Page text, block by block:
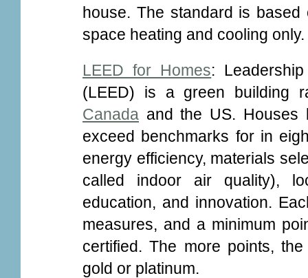
house. The standard is
space heating and cooling only.
LEED for Homes:
(LEED) is a green building
Canada and the US. Houses
exceed benchmarks for in
energy efficiency, materials
called indoor air quality),
education, and innovation.
measures, and a minimum
certified. The more points,
gold or platinum.